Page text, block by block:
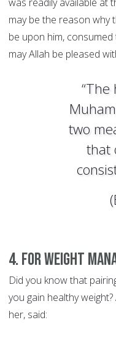
was readily available at
may be the reason why
be upon him,
may Allah be pleased
“The
two
that
4. For weight
Did you know that
you gain healthy
her, said: